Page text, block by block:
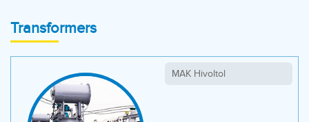
Transformers
MAK Hivoltol